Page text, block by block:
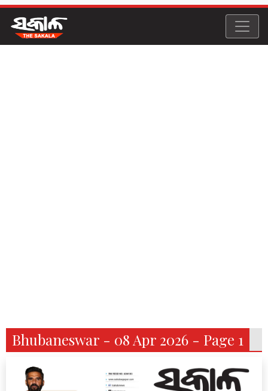
Bhubaneswar - 08 Apr 2026 - Page 1